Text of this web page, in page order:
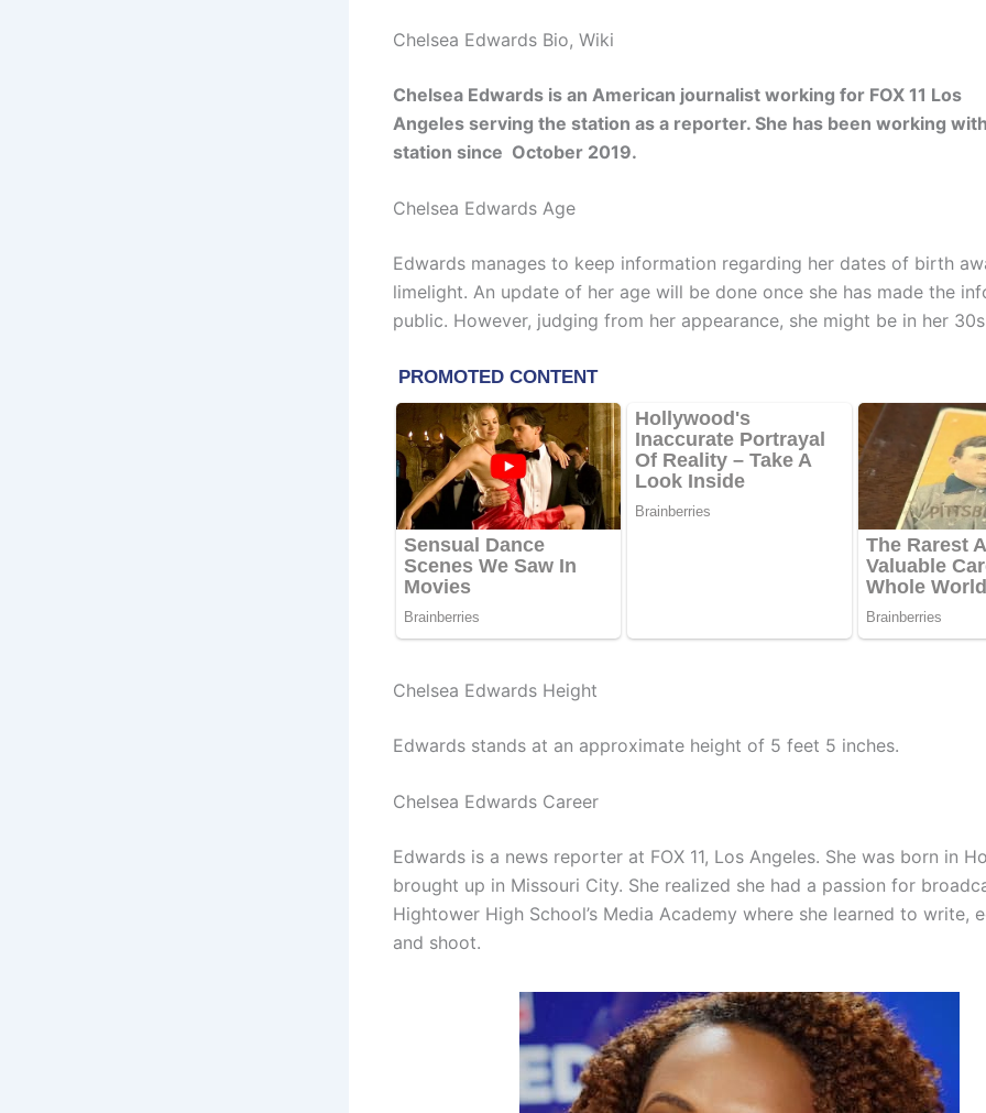
Chelsea Edwards Bio, Wiki
Chelsea Edwards is an American journalist working for FOX 11 Los
Angeles serving the station as a reporter. She has been working
station since October 2019.
Chelsea Edwards Age
Edwards manages to keep information regarding her dates of birth
limelight. An update of her age will be done once she has made the
public. However, judging from her appearance, she might be in her
Chelsea Edwards Height
Edwards stands at an approximate height of 5 feet 5 inches.
Chelsea Edwards Career
Edwards is a news reporter at FOX 11, Los Angeles. She was born in
brought up in Missouri City. She realized she had a passion for
Hightower High School’s Media Academy where she learned to write,
and shoot.